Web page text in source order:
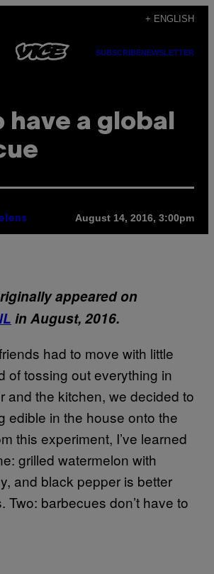
+ ENGLISH
SUBSCRIBENEWSLETTER
have a global
August 14, 2016, 3:00pm
appeared on
in August, 2016.
had to move with little
of tossing out everything in
and the kitchen, we decided to
edible in the house onto the
this experiment, I’ve learned
grilled watermelon with
and black pepper is better
Two: barbecues don’t have to